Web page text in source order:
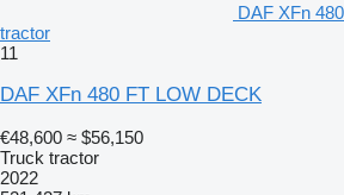
DAF XFn
tractor
11
DAF XFn 480 FT LOW DECK
€48,600 ≈ $56,150
Truck tractor
2022